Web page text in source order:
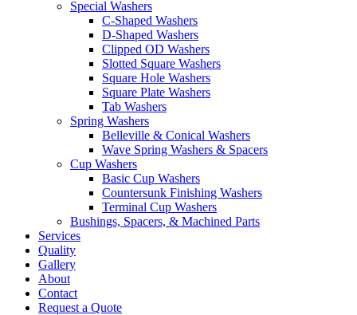
Special Washers
C-Shaped Washers
D-Shaped Washers
Clipped OD Washers
Slotted Square Washers
Square Hole Washers
Square Plate Washers
Tab Washers
Spring Washers
Belleville & Conical Washers
Wave Spring Washers & Spacers
Cup Washers
Basic Cup Washers
Countersunk Finishing Washers
Terminal Cup Washers
Bushings, Spacers, & Machined Parts
Services
Quality
Gallery
About
Contact
Request a Quote